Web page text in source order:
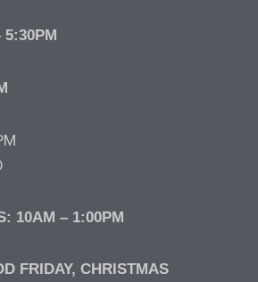
10AM – 1:00PM
FRIDAY, CHRISTMAS